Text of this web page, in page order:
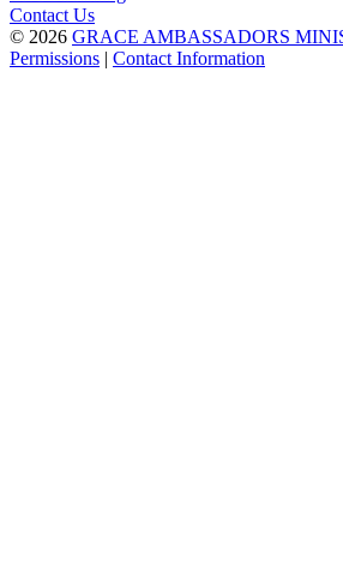
Contact Us
© 2026 GRACE AMBASSADORS
Permissions | Contact Information